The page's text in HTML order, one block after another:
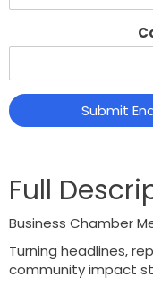
Submit
Business Chamber
Turning headlines,
community impact